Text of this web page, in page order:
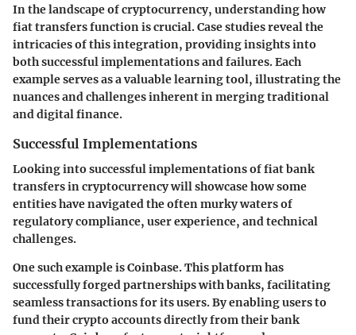
In the landscape of cryptocurrency, understanding how
fiat transfers function is crucial. Case studies reveal the
intricacies of this integration, providing insights into
both successful implementations and failures. Each
example serves as a valuable learning tool, illustrating the
nuances and challenges inherent in merging traditional
and digital finance.
Successful Implementations
Looking into successful implementations of fiat bank
transfers in cryptocurrency will showcase how some
entities have navigated the often murky waters of
regulatory compliance, user experience, and technical
challenges.
One such example isCoinbase. This platform has
successfully forged partnerships with banks, facilitating
seamless transactions for its users. By enabling users to
fund their crypto accounts directly from their bank